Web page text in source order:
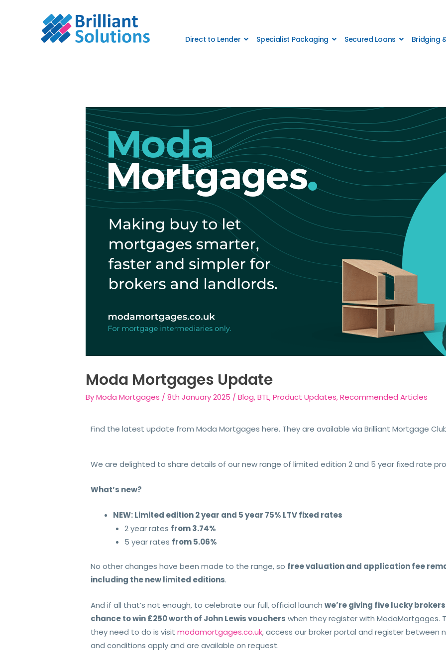
Direct to Lender Specialist Packaging Secured Loans Bridging
Moda Mortgages Update
ByModa Mortgages /8th January 2025 /Blog,BTL,Product Updates,Recommended Articles
Find the latest update from Moda Mortgages here. They are available via Brilliant Mortgage
We are delighted to share details of our new range of limited edition 2 and 5 year fixed rate
What’s new?
NEW: Limited edition 2 year and 5 year 75% LTV fixed rates
2 year rates from 3.74%
5 year rates from 5.06%
No other changes have been made to the range, so free valuation and application fee
including the new limited editions.
And if all that’s not enough, to celebrate our full, official launchwe’re giving five lucky
chance to win £250 worth of John Lewis vouchers when they register with ModaMortgages.
they need to do is visitmodamortgages.co.uk, access our broker portal and register between
and conditions apply and are available on request.